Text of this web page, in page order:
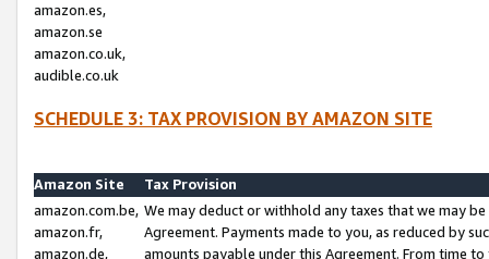
amazon.es,
amazon.se
amazon.co.uk,
audible.co.uk
SCHEDULE 3: TAX PROVISION BY AMAZON SITE
Amazon Site
Tax Provision
amazon.com.be,
amazon.fr,
amazon.de,
We may deduct or withhold any taxes that we may
Agreement. Payments made to you, as reduced by
amounts payable under this Agreement. From time